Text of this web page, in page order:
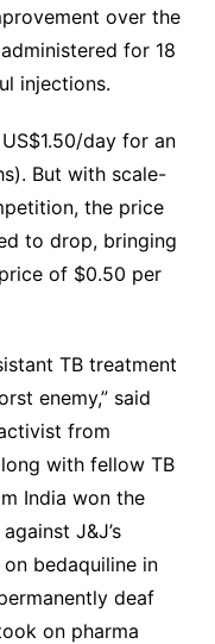
over the
for 18
injections.
day for an
But with scale-
the price
to drop, bringing
of $0.50 per
TB treatment
enemy,” said
from
with fellow TB
India won the
J&J’s
bedaquiline in
deaf
on pharma